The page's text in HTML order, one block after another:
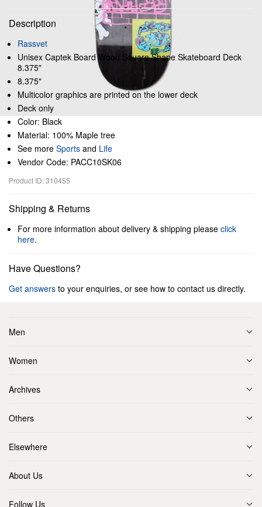
Description
Rassvet
Unisex Captek Board Wood Square Shape Skateboard Deck
8.375"
8.375"
Multicolor graphics are printed on the lower deck
Deck only
Color: Black
Material: 100% Maple tree
See more Sports and Life
Vendor Code: PACC10SK06
Product ID: 310455
Shipping & Returns
For more information about delivery & shipping please click
here.
Have Questions?
Get answers to your enquiries, or see how to contact us directly.
Men
Women
Archives
Others
Elsewhere
About Us
Follow Us